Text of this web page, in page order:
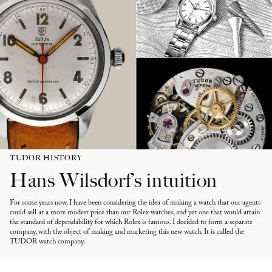
TUDOR HISTORY
Hans Wilsdorf’s intuition
For some years now, I have been considering the idea of making a watch that our agents
could sell at a more modest price than our Rolex watches, and yet one that would attain
the standard of dependability for which Rolex is famous. I decided to form a separate
company, with the object of making and marketing this new watch. It is called the
TUDOR watch company.